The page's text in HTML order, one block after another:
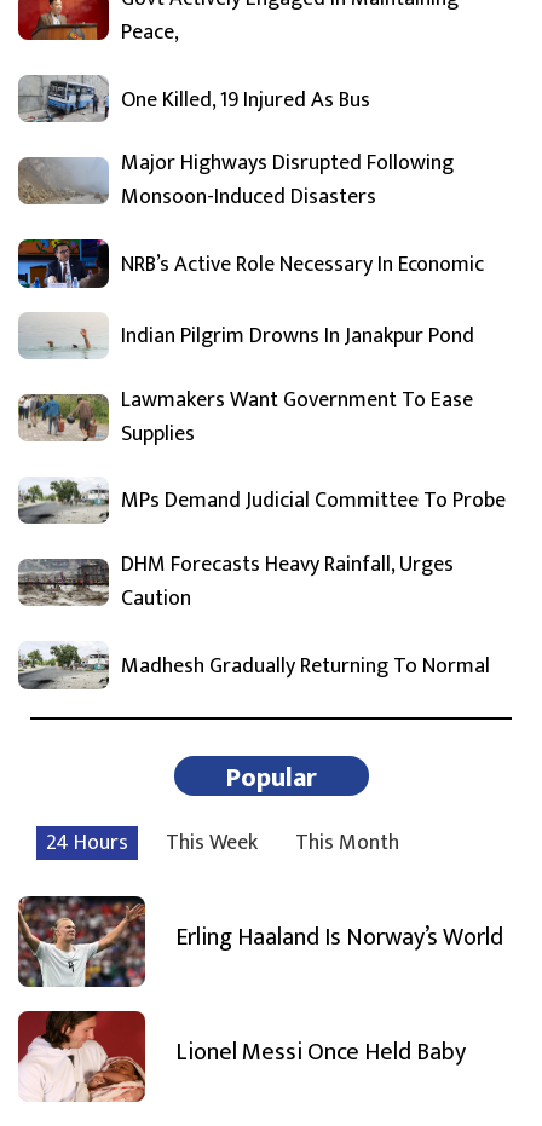
Peace,
One Killed, 19 Injured As Bus
Major Highways Disrupted Following
Monsoon-Induced Disasters
NRB’s Active Role Necessary In Economic
Indian Pilgrim Drowns In Janakpur Pond
Lawmakers Want Government To Ease
Supplies
MPs Demand Judicial Committee To Probe
DHM Forecasts Heavy Rainfall, Urges
Caution
Madhesh Gradually Returning To Normal
Popular
24 Hours This Week This Month
Erling Haaland Is Norway’s World
Lionel Messi Once Held Baby